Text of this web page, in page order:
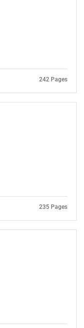
looking for?
242 Pages
235 Pages